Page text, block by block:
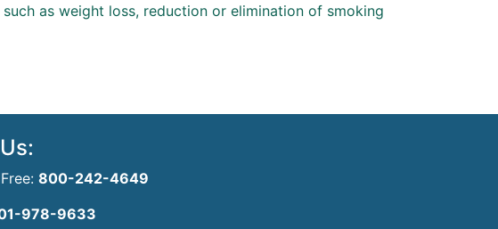
as weight loss, reduction or elimination of smoking
800-242-4649
978-9633